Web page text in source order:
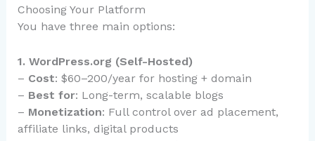
Choosing Your Platform
You have three main options:
1. WordPress.org (Self-Hosted)
– Cost: $60–200/year for hosting + domain
– Best for: Long-term, scalable blogs
– Monetization: Full control over ad placement,
affiliate links, digital products